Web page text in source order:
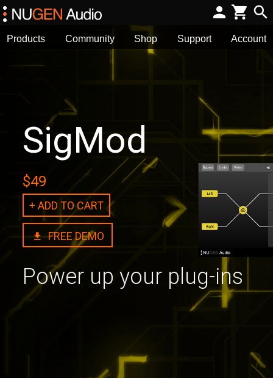
Products Community Shop Support Account
SigMod
$49
+ ADD TO CART
FREE DEMO
Power up your plug-ins